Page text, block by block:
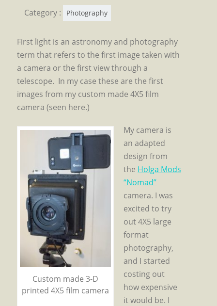
Category : Photography
First light is an astronomy and photography
term that refers to the first image taken with
a camera or the first view through a
telescope. In my case these are the first
images from my custom made 4X5 film
camera (seen here.)
Custom made 3-D
printed 4X5 film camera
My camera is
an adapted
design from
the Holga Mods
“Nomad”
camera. I was
excited to try
out 4X5 large
format
photography,
and I started
costing out
how expensive
it would be. I